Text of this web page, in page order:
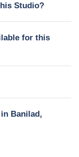
Studio?
for this
Banilad,